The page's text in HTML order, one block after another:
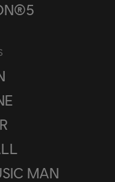
MAN